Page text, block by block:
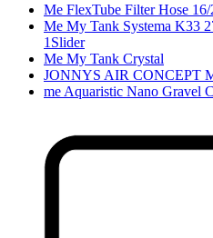
Me FlexTube Filter Hose
Me My Tank Systema K33
1Slider
Me My Tank Crystal
JONNYS AIR CONCEPT
me Aquaristic Nano Gravel